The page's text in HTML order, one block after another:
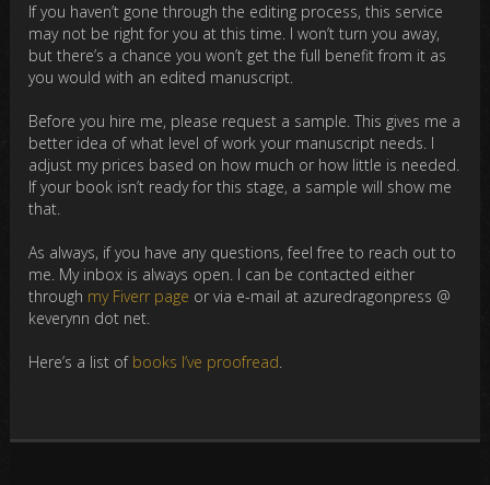
If you haven’t gone through the editing process, this service
may not be right for you at this time. I won’t turn you away,
but there’s a chance you won’t get the full benefit from it as
you would with an edited manuscript.
Before you hire me, please request a sample. This gives me a
better idea of what level of work your manuscript needs. I
adjust my prices based on how much or how little is needed.
If your book isn’t ready for this stage, a sample will show me
that.
As always, if you have any questions, feel free to reach out to
me. My inbox is always open. I can be contacted either
through my Fiverr page or via e-mail at azuredragonpress @
keverynn dot net.
Here’s a list of books I’ve proofread.